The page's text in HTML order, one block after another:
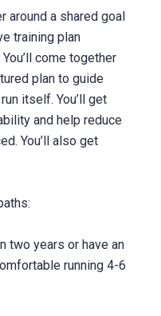
around a shared goal
training plan
come together
plan to guide
itself. You’ll get
and help reduce
You’ll also get
two years or have an
running 4-6